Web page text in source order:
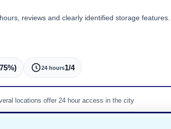
reviews and clearly identified storage
24 hours1/4
locations offer 24 hour access in the city